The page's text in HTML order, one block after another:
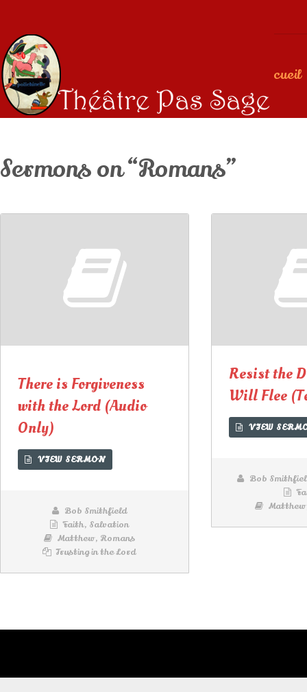
Accueil
Sermons on “Romans”
There is Forgiveness
with the Lord (Audio
Only)
VIEW SERMON
Bob Smithfield
Faith, Salvation
Matthew, Romans
Trusting in the Lord
Resist the
Will Flee
VIEW
Bob
Matthew